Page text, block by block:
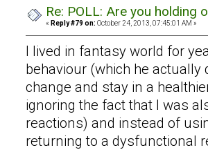
Re: POLL: Are you holding
« Reply #79 on: October 24, 2013, 07:45:01 AM »
I lived in fantasy world for
behaviour (which he
change and stay in a
ignoring the fact that I was
reactions) and instead of
returning to a dysfunctional